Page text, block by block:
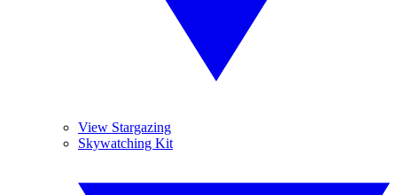
View Stargazing
Skywatching Kit